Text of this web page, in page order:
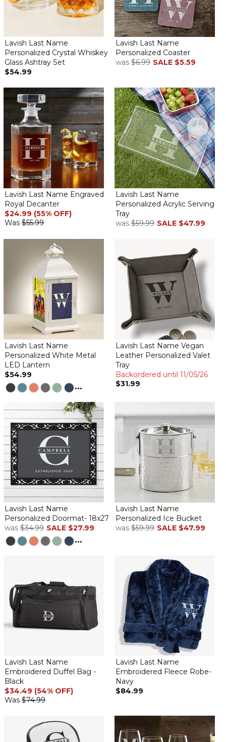
Lavish Last Name
Personalized Crystal Whiskey
Glass Ashtray Set
$54.99
Lavish Last Name
Personalized Coaster
was $6.99 SALE $5.59
Lavish Last Name Engraved
Royal Decanter
$24.99 (55% OFF)
Was $55.99
Lavish Last Name
Personalized Acrylic Serving
Tray
was $59.99 SALE $47.99
Lavish Last Name
Personalized White Metal
LED Lantern
$54.99
...
Lavish Last Name Vegan
Leather Personalized Valet
Tray
Backordered until 11/05/26
$31.99
Lavish Last Name
Personalized Doormat- 18x27
was $34.99 SALE $27.99
...
Lavish Last Name
Personalized Ice Bucket
was $59.99 SALE $47.99
Lavish Last Name
Embroidered Duffel Bag -
Black
$34.49 (54% OFF)
Was $74.99
Lavish Last Name
Embroidered Fleece Robe-
Navy
$84.99